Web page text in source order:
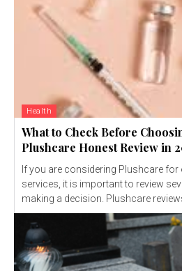
Health
What to Check Before
Plushcare Honest Review in
If you are considering Plushcare for
services, it is important to review
making a decision. Plushcare